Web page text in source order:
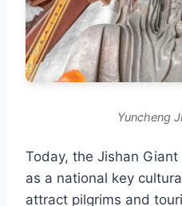
Yuncheng
Today, the Jishan
as a national key
attract pilgrims and